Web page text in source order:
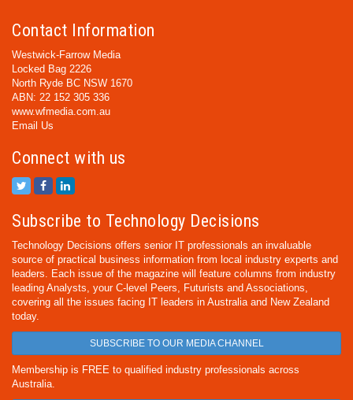
Contact Information
Westwick-Farrow Media
Locked Bag 2226
North Ryde BC NSW 1670
ABN: 22 152 305 336
www.wfmedia.com.au
Email Us
Connect with us
Subscribe to Technology Decisions
Technology Decisions offers senior IT professionals an invaluable
source of practical business information from local industry experts and
leaders. Each issue of the magazine will feature columns from industry
leading Analysts, your C-level Peers, Futurists and Associations,
covering all the issues facing IT leaders in Australia and New Zealand
today.
SUBSCRIBE TO OUR MEDIA CHANNEL
Membership is FREE to qualified industry professionals across
Australia.